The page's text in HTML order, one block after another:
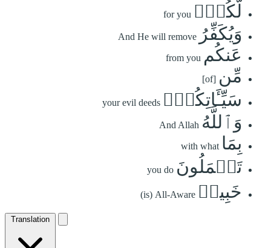
لَّكُمۡۚ for you
وَيُكَفِّرُ And He will remove
عَنكُم from you
مِّن [of]
سَيِّـَٔاتِكُمۡۗ your evil deeds
وَٱللَّهُ And Allah
بِمَا with what
تَعۡمَلُونَ you do
خَبِيرٞ (is) All-Aware
Translation